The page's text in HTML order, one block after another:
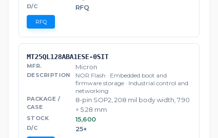
RFQ
RFQ
MT25QL128ABA1ESE-0SIT
Micron
NOR Flash · Embedded boot and
firmware storage · Industrial control and
networking
8-pin SOP2, 208 mil body width, 7.90
× 5.28 mm
15,600
25+